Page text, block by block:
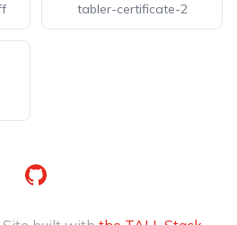
tabler-certificate-2
GitHub